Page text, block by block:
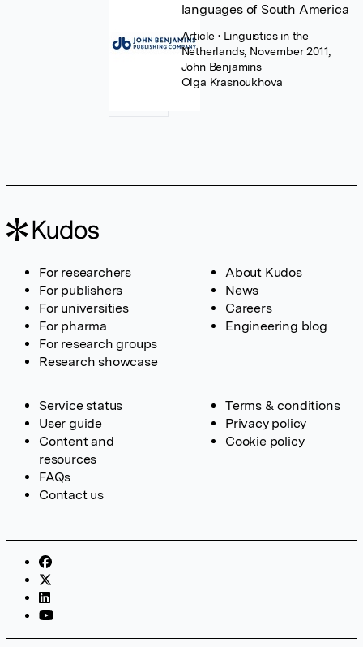
languages of South America
Article • Linguistics in the
Netherlands, November 2011,
John Benjamins
Olga Krasnoukhova
For researchers
For publishers
For universities
For pharma
For research groups
Research showcase
About Kudos
News
Careers
Engineering blog
Service status
User guide
Content and
resources
FAQs
Contact us
Terms & conditions
Privacy policy
Cookie policy